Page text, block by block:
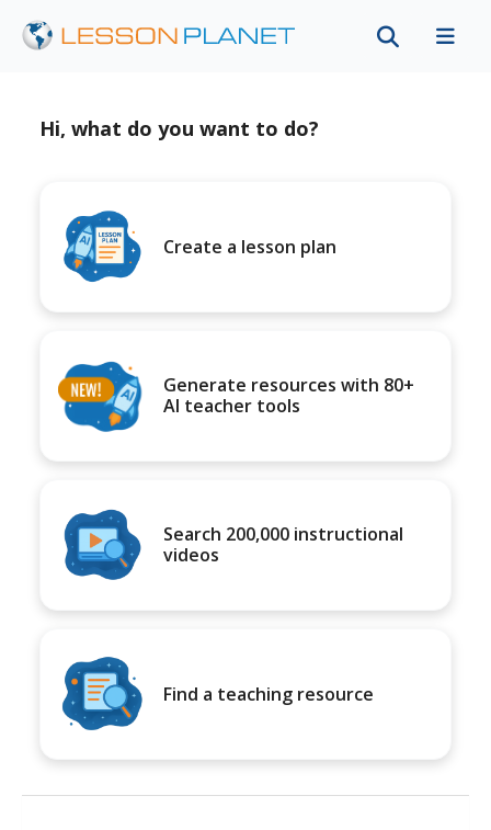
Hi, what do you want to do?
Create a lesson plan
Generate resources with 80+
AI teacher tools
Search 200,000 instructional
videos
Find a teaching resource